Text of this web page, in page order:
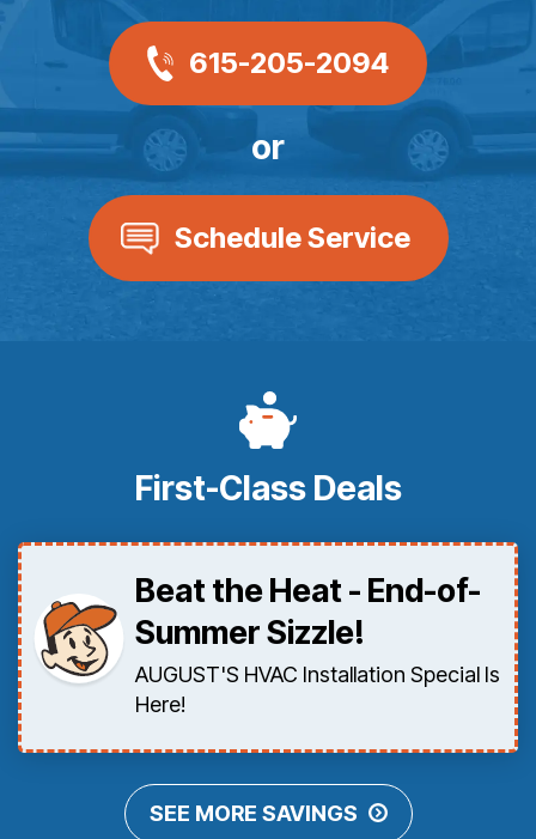
615-205-2094
or
Schedule Service
First-Class Deals
Beat the Heat - End-of-
Summer Sizzle!
AUGUST'S HVAC Installation Special Is
Here!
SEE MORE SAVINGS